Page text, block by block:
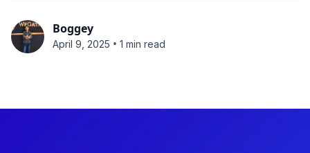
Boggey
April 9, 2025 • 1 min read